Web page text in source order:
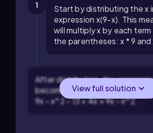
1
Start by distributing the x
expression x(9-x). This
will multiply x by each term
the parentheses: x * 9 and
After distribution, the
becomes: -13 + 4x + 9x - x^2 -
9x - x^2 - 13 + 4x + 9x - x^2.
View full solution